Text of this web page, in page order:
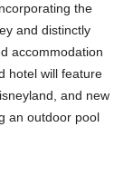
the
and distinctly
accommodation
hotel will feature
and new
an outdoor pool